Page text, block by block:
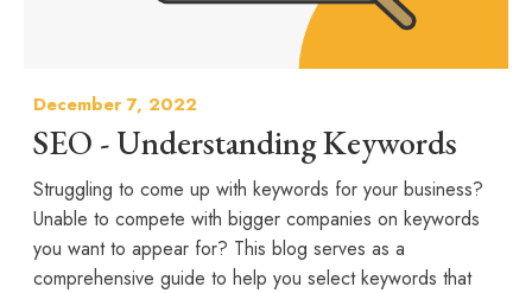
December 7, 2022
SEO - Understanding Keywords
Struggling to come up with keywords for your business?
Unable to compete with bigger companies on keywords
you want to appear for? This blog serves as a
comprehensive guide to help you select keywords that